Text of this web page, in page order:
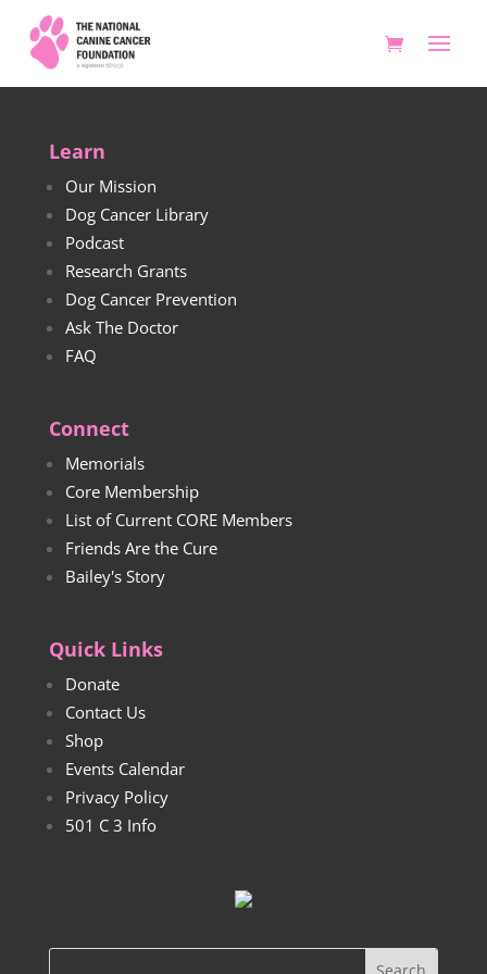
Learn
Our Mission
Dog Cancer Library
Podcast
Research Grants
Dog Cancer Prevention
Ask The Doctor
FAQ
Connect
Memorials
Core Membership
List of Current CORE Members
Friends Are the Cure
Bailey's Story
Quick Links
Donate
Contact Us
Shop
Events Calendar
Privacy Policy
501 C 3 Info